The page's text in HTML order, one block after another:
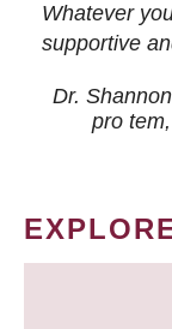
Whatever
supportive
Dr.
pro tem